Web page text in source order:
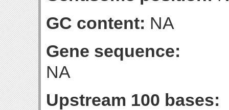
GC content: NA
Gene sequence:
NA
Upstream 100 bases: